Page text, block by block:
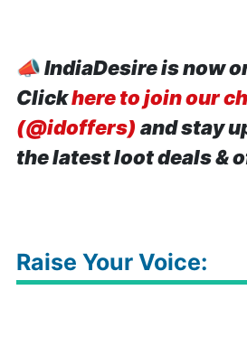
📣IndiaDesire is now
Clickhere to join our
(@idoffers) and stay
the latest loot deals &
Raise Your Voice: